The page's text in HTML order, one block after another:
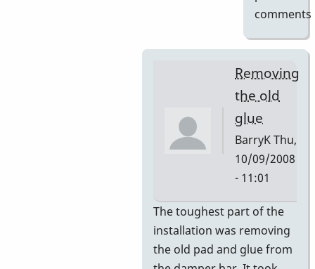
comments
Removing
the old
glue
BarryKThu,
10/09/2008
- 11:01
In
reply
to
The toughest part of the
installation was removing
the old pad and glue from